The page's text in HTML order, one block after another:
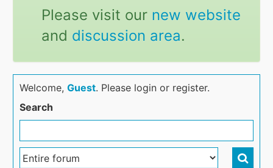
Please visit our new website
and discussion area.
Welcome,Guest. Please login or register.
Search